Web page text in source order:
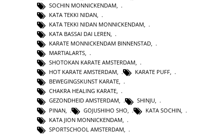
SOCHIN MONNICKENDAM
KATA TEKKI NIDAN
KATA TEKKI NIDAN MONNICKENDAM
KATA BASSAI DAI LEREN,
KARATE MONNICKENDAM BINNENSTAD,
MARTIALARTS,
SHOTOKAN KARATE AMSTERDAM,
HOT KARATE AMSTERDAM, KARATE PUFF,
BEWEGINGSKUNST KARATE,
CHAKRA HEALING KARATE,
GEZONDHEID AMSTERDAM, SHINJU,
PINAN
GOJUSHIHO SHO KATA SOCHIN
KATA JION MONNICKENDAM
SPORTSCHOOL AMSTERDAM